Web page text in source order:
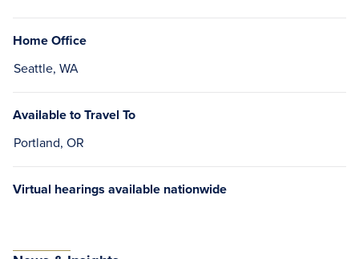
Home Office
Seattle, WA
Available to Travel To
Portland, OR
Virtual hearings available nationwide